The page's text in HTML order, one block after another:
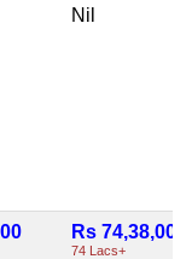
Nil
Rs 74,38,000
74 Lacs+